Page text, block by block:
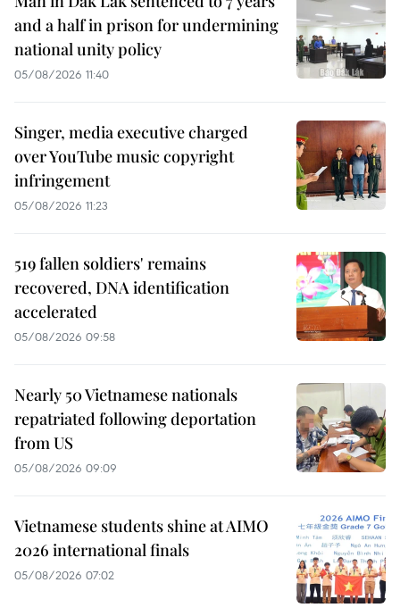
and a half in prison for undermining
national unity policy
05/08/2026 11:40
Singer, media executive charged
over YouTube music copyright
infringement
05/08/2026 11:23
519 fallen soldiers' remains
recovered, DNA identification
accelerated
05/08/2026 09:58
Nearly 50 Vietnamese nationals
repatriated following deportation
from US
05/08/2026 09:09
Vietnamese students shine at AIMO
2026 international finals
05/08/2026 07:02